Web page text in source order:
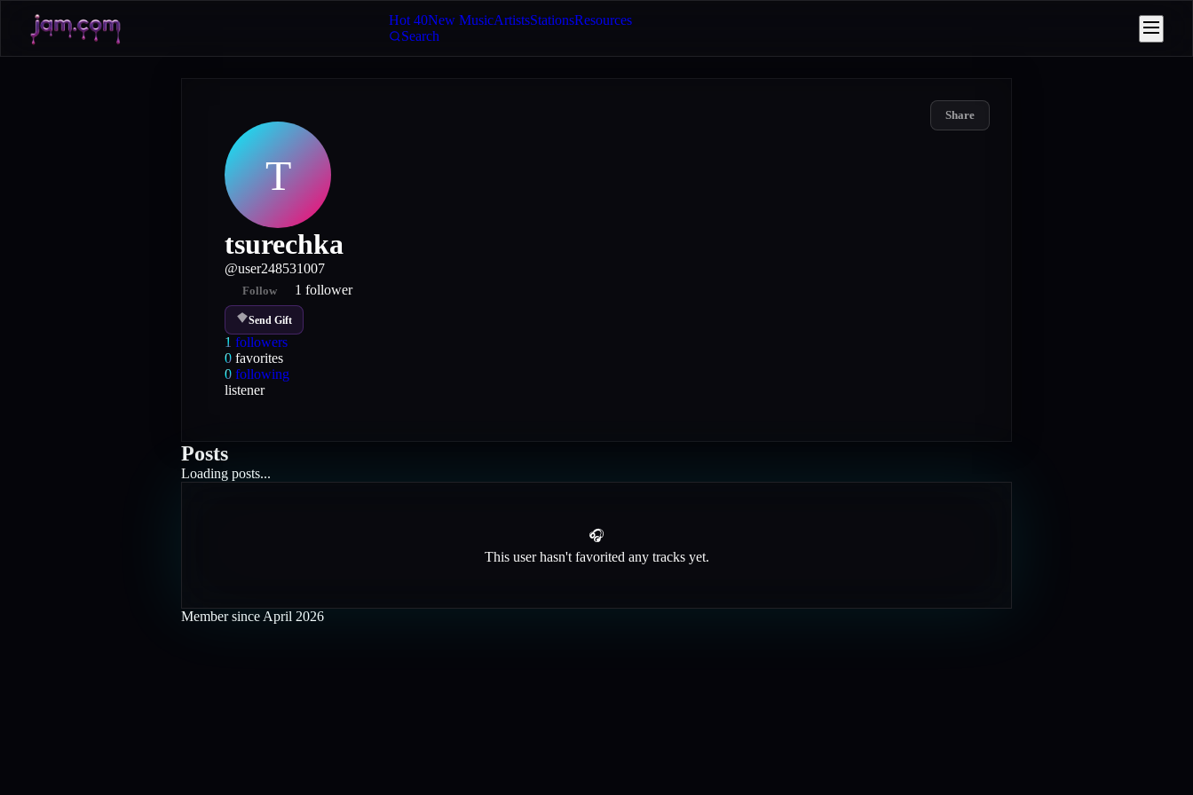
Hot 40New MusicArtistsStationsResources
Search
Share
T
tsurechka
@user248531007
Follow 1 follower
Send Gift
1 followers
0 favorites
0 following
listener
Posts
Loading posts...
🎧
This user hasn't favorited any tracks yet.
Member since April 2026